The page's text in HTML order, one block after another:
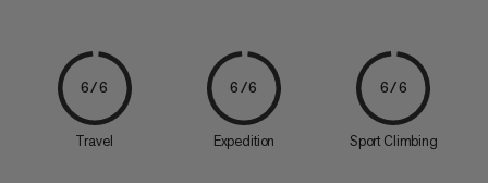
6/6
Travel
6/6
Expedition
6/6
Sport Climbing